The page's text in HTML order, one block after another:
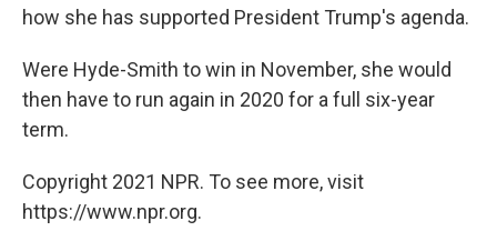
how she has supported President Trump's agenda.
Were Hyde-Smith to win in November, she would
then have to run again in 2020 for a full six-year
term.
Copyright 2021 NPR. To see more, visit
https://www.npr.org.